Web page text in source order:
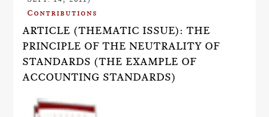
Contributions
ARTICLE (THEMATIC ISSUE): THE
PRINCIPLE OF THE NEUTRALITY OF
STANDARDS (THE EXAMPLE OF
ACCOUNTING STANDARDS)